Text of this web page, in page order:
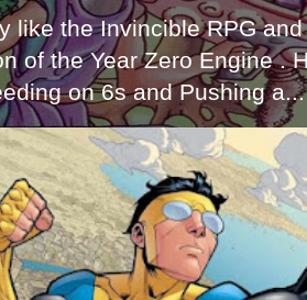
like the Invincible RPG
of the Year Zero Engine .
on 6s and Pushing a...